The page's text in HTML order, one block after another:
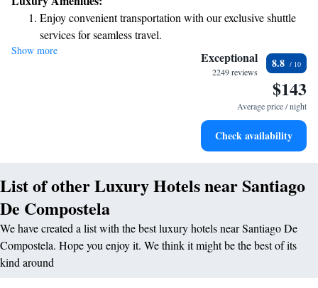
convenience. You'll find us just a short 5-minute walk from local
attractions, making it easy to explore and experience the vibrant culture
around you. We’re here to ensure you have a pleasant stay, so don’t
hesitate to reach out if you need anything during your visit!
Enjoy convenient transportation with our exclusive shuttle
services for seamless travel.
Charge your electric vehicle conveniently with our on-site
Stay productive with top-notch business services available
Keep active with a range of sports and activities designed
Show more Exceptional
2249 reviews
8.8
$143
Average price / night
Check availability
List of other Luxury Hotels near Santiago
De Compostela
We have created a list with the best luxury hotels near Santiago De
Compostela. Hope you enjoy it. We think it might be the best of its
kind around